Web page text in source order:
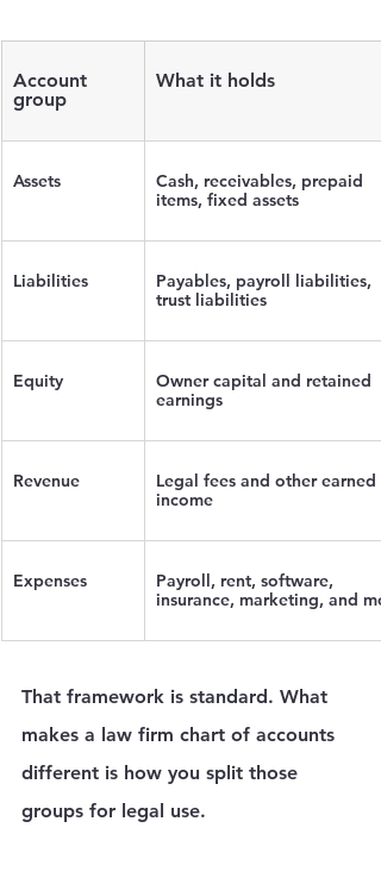
Account
group
What it holds
Assets
Cash, receivables, prepaid
items, fixed assets
Liabilities
Payables, payroll liabilities,
trust liabilities
Equity
Owner capital and retained
earnings
Revenue
Legal fees and other earned
income
Expenses
Payroll, rent, software,
insurance, marketing, and
That framework is standard. What
makes a law firm chart of accounts
different is how you split those
groups for legal use.